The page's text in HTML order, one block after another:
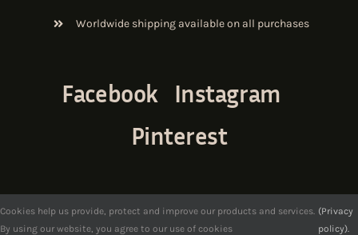
Worldwide shipping available on all purchases
Facebook
Instagram
Pinterest
Cookies help us provide, protect and improve our products and services.
By using our website, you agree to our use of cookies
(Privacy
policy).